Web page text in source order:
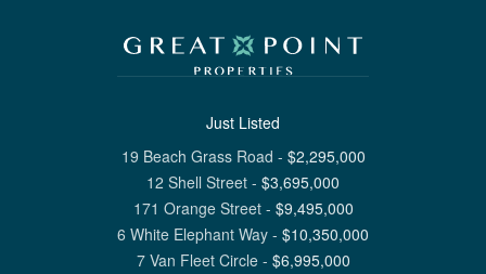
Just Listed
19 Beach Grass Road - $2,295,000
12 Shell Street - $3,695,000
171 Orange Street- $9,495,000
6 White Elephant Way - $10,350,000
7 Van Fleet Circle- $6,995,000